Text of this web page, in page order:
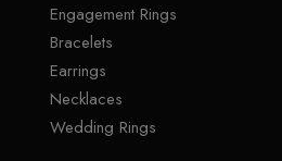
Engagement Rings
Bracelets
Earrings
Necklaces
Wedding Rings